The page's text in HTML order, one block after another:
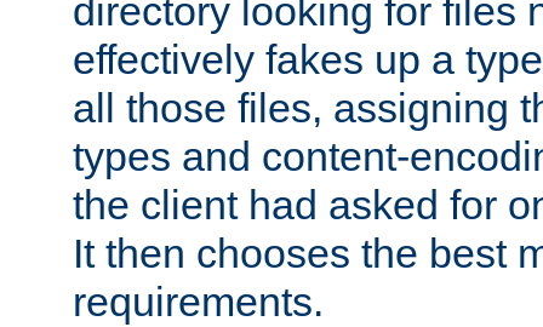
directory looking for files
effectively fakes up a
all those files, assigning
types and content-
the client had asked for
It then chooses the best
requirements.